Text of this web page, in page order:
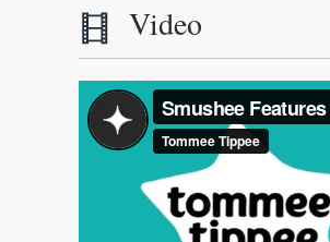
Video